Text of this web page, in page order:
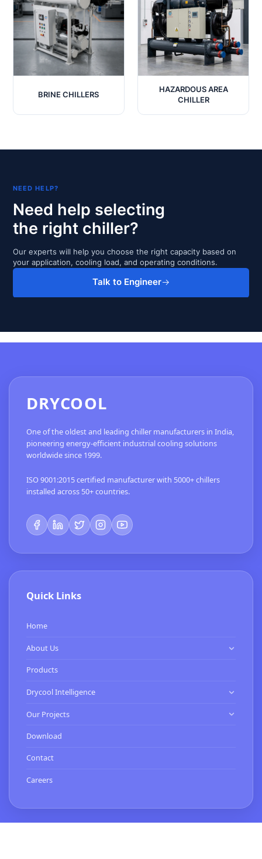
BRINE CHILLERS
HAZARDOUS AREA
CHILLER
NEED HELP?
Need help selecting
the right chiller?
Our experts will help you choose the right capacity based on
your application, cooling load, and operating conditions.
Talk to Engineer
DRYCOOL
One of the oldest and leading chiller manufacturers in India,
pioneering energy-efficient industrial cooling solutions
worldwide since 1999.
ISO 9001:2015 certified manufacturer with 5000+ chillers
installed across 50+ countries.
Quick Links
Home
About Us
Know Us
Products
Drycool Intelligence
HVAC Contractor
BMS Installation & Energy Services
Our Projects
Expertise
Download
Contact
Careers